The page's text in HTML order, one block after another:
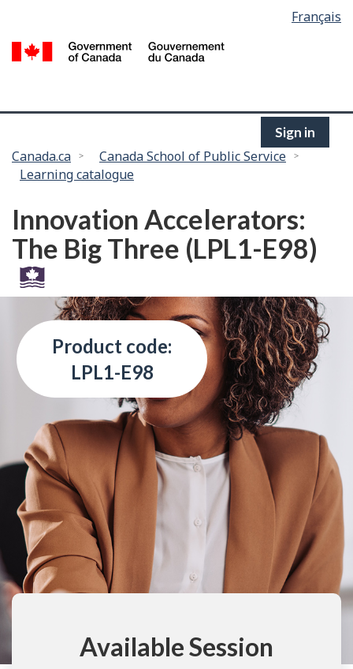
main
selection
Français
Sign in
You
are
Canada.ca
Canada School of Public Service
Learning catalogue
Innovation Accelerators:
The Big Three (LPL1-E98)
Product code:
LPL1-E98
Available Session